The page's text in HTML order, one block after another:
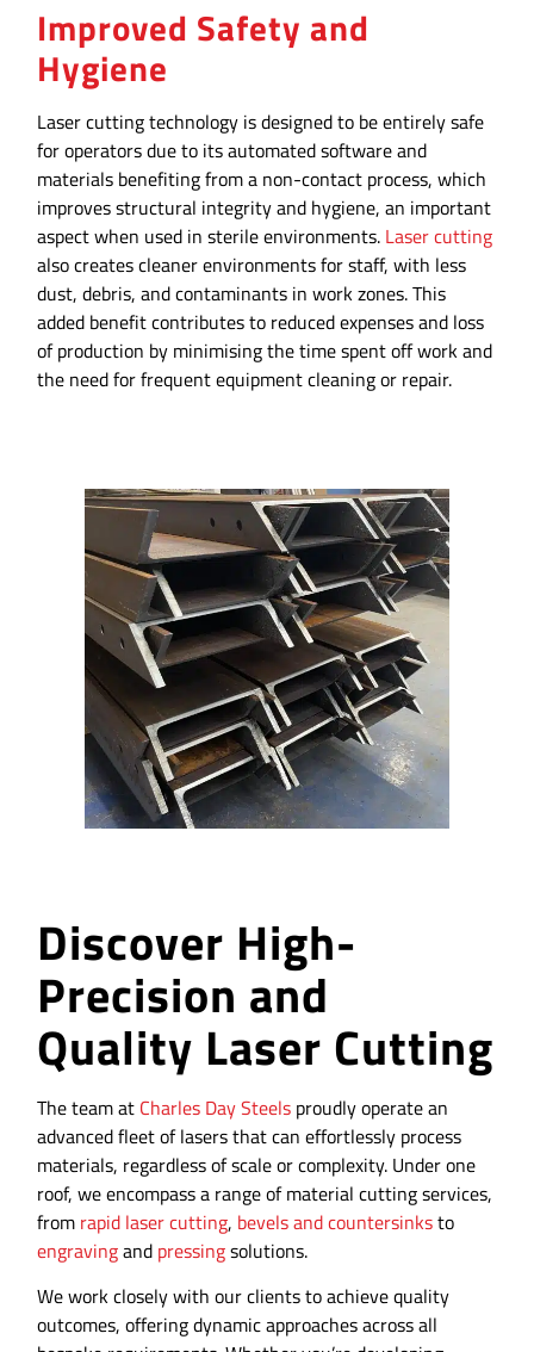
Improved Safety and
Hygiene
Laser cutting technology is designed to be entirely safe
for operators due to its automated software and
materials benefiting from a non-contact process, which
improves structural integrity and hygiene, an important
aspect when used in sterile environments. Laser cutting
also creates cleaner environments for staff, with less
dust, debris, and contaminants in work zones. This
added benefit contributes to reduced expenses and loss
of production by minimising the time spent off work and
the need for frequent equipment cleaning or repair.
Discover High-
Precision and
Quality Laser Cutting
The team at Charles Day Steels proudly operate an
advanced fleet of lasers that can effortlessly process
materials, regardless of scale or complexity. Under one
roof, we encompass a range of material cutting services,
from rapid laser cutting, bevels and countersinksto
engravingand pressingsolutions.
We work closely with our clients to achieve quality
outcomes, offering dynamic approaches across all